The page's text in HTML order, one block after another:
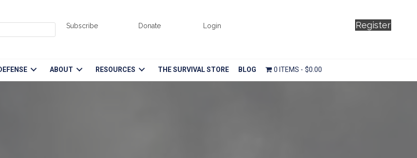
Subscribe Donate Login Register
ABOUT RESOURCES THE SURVIVAL STORE BLOG 0 ITEMS $0.00